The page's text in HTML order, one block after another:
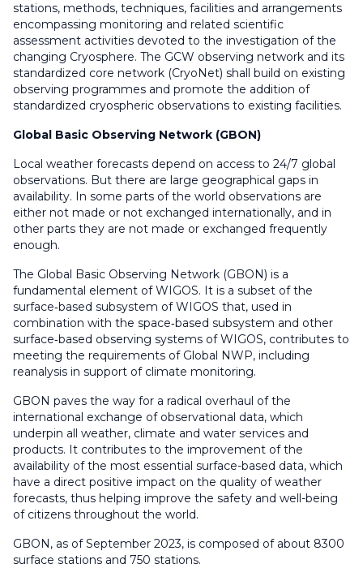
stations, methods, techniques, facilities and arrangements
encompassing monitoring and related scientific
assessment activities devoted to the investigation of the
changing Cryosphere. The GCW observing network and its
standardized core network (CryoNet) shall build on existing
observing programmes and promote the addition of
standardized cryospheric observations to existing facilities.
Global Basic Observing Network (GBON)
Local weather forecasts depend on access to 24/7 global
observations. But there are large geographical gaps in
availability. In some parts of the world observations are
either not made or not exchanged internationally, and in
other parts they are not made or exchanged frequently
enough.
The Global Basic Observing Network (GBON) is a
fundamental element of WIGOS. It is a subset of the
surface‑based subsystem of WIGOS that, used in
combination with the space‑based subsystem and other
surface‑based observing systems of WIGOS, contributes to
meeting the requirements of Global NWP, including
reanalysis in support of climate monitoring.
GBON paves the way for a radical overhaul of the
international exchange of observational data, which
underpin all weather, climate and water services and
products. It contributes to the improvement of the
availability of the most essential surface-based data, which
have a direct positive impact on the quality of weather
forecasts, thus helping improve the safety and well-being
of citizens throughout the world.
GBON, as of September 2023, is composed of about 8300
surface stations and 750 stations.